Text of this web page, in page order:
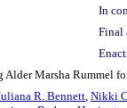
In
Final
Alder Marsha Rummel
R. Bennett, Nikki